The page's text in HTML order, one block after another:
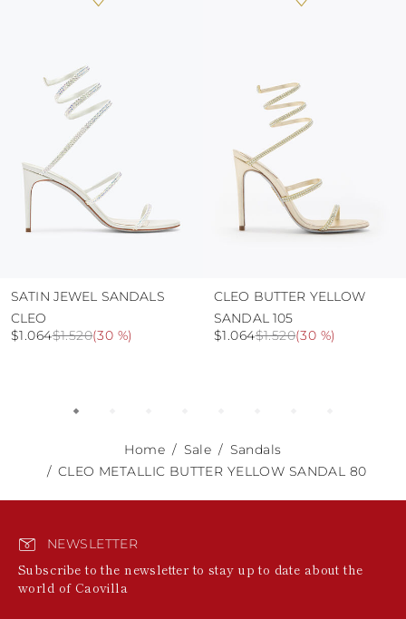
use the protective bags to avoid contact with
abrasive surfaces.
SATIN JEWEL SANDALS
CLEO
$1.520
$1.064 (30 %)
CLEO BUTTER YELLOW
SANDAL 105
$1.520
$1.064 (30 %)
Home Sale
Sandals
CLEO METALLIC BUTTER YELLOW SANDAL 80
NEWSLETTER
Subscribe to the newsletter to stay up to date about the
world of Caovilla